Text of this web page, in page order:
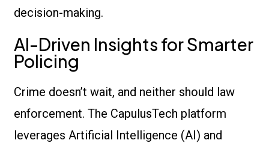
decision-making.
AI-Driven Insights for Smarter
Policing
Crime doesn’t wait, and neither should law
enforcement. The CapulusTech platform
leverages Artificial Intelligence (AI) and